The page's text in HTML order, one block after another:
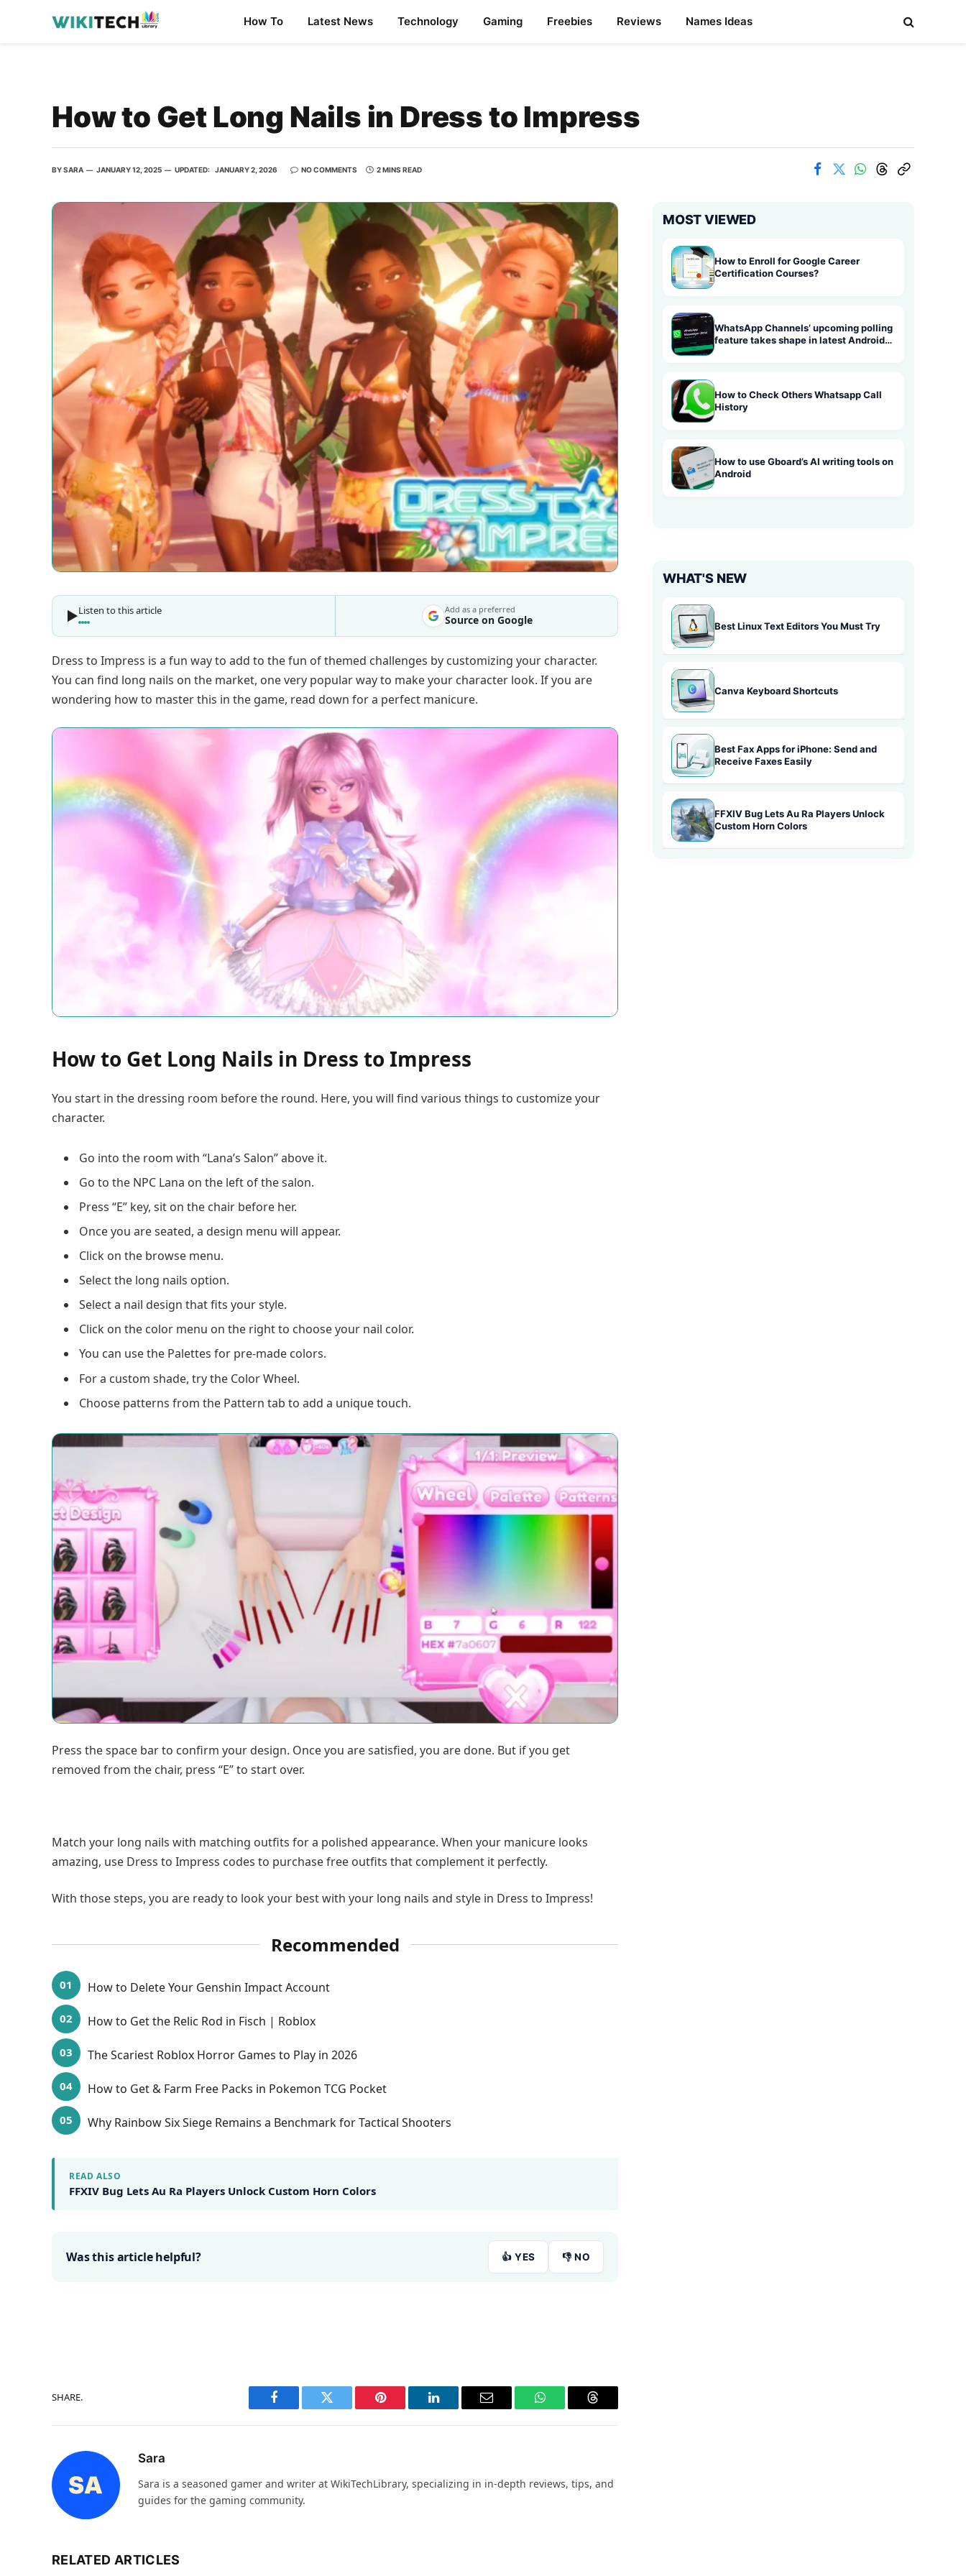
How To Latest News Technology Gaming Freebies Reviews Names Ideas
How to Get Long Nails in Dress to Impress
BYSARA JANUARY 12, 2025 UPDATED: JANUARY 2, 2026 NO COMMENTS 2 MINS READ
Listen to this article Add as a preferred
Source on Google
Dress to Impress is a fun way to add to the fun of themed challenges by customizing your character.
You can find long nails on the market, one very popular way to make your character look. If you are
wondering how to master this in the game, read down for a perfect manicure.
How to Get Long Nails in Dress to Impress
You start in the dressing room before the round. Here, you will find various things to customize your
character.
Go into the room with “Lana’s Salon” above it.
Go to the NPC Lana on the left of the salon.
Press “E” key, sit on the chair before her.
Once you are seated, a design menu will appear.
Click on the browse menu.
Select the long nails option.
Select a nail design that fits your style.
Click on the color menu on the right to choose your nail color.
You can use the Palettes for pre-made colors.
For a custom shade, try the Color Wheel.
Choose patterns from the Pattern tab to add a unique touch.
Press the space bar to confirm your design. Once you are satisfied, you are done. But if you get
removed from the chair, press “E” to start over.
Match your long nails with matching outfits for a polished appearance. When your manicure looks
amazing, use Dress to Impress codes to purchase free outfits that complement it perfectly.
With those steps, you are ready to look your best with your long nails and style in Dress to Impress!
Recommended
How to Delete Your Genshin Impact Account
How to Get the Relic Rod in Fisch | Roblox
The Scariest Roblox Horror Games to Play in 2026
How to Get & Farm Free Packs in Pokemon TCG Pocket
Why Rainbow Six Siege Remains a Benchmark for Tactical Shooters
READ ALSO
FFXIV Bug Lets Au Ra Players Unlock Custom Horn Colors
Was this article helpful? 👍 YES 👎 NO
SHARE.
Facebook Twitter Pinterest LinkedIn Email WhatsAppThreads
Sara
Sara is a seasoned gamer and writer at WikiTechLibrary, specializing in in-depth reviews, tips, and
guides for the gaming community.
RELATED ARTICLES
MOST VIEWED
How to Enroll for Google Career
Certification Courses?
WhatsApp Channels’ upcoming polling
feature takes shape in latest Android
How to Check Others Whatsapp Call
History
How to use Gboard’s AI writing tools on
Android
WHAT'S NEW
Best Linux Text Editors You Must Try
Canva Keyboard Shortcuts
Best Fax Apps for iPhone: Send and
Receive Faxes Easily
FFXIV Bug Lets Au Ra Players Unlock
Custom Horn Colors